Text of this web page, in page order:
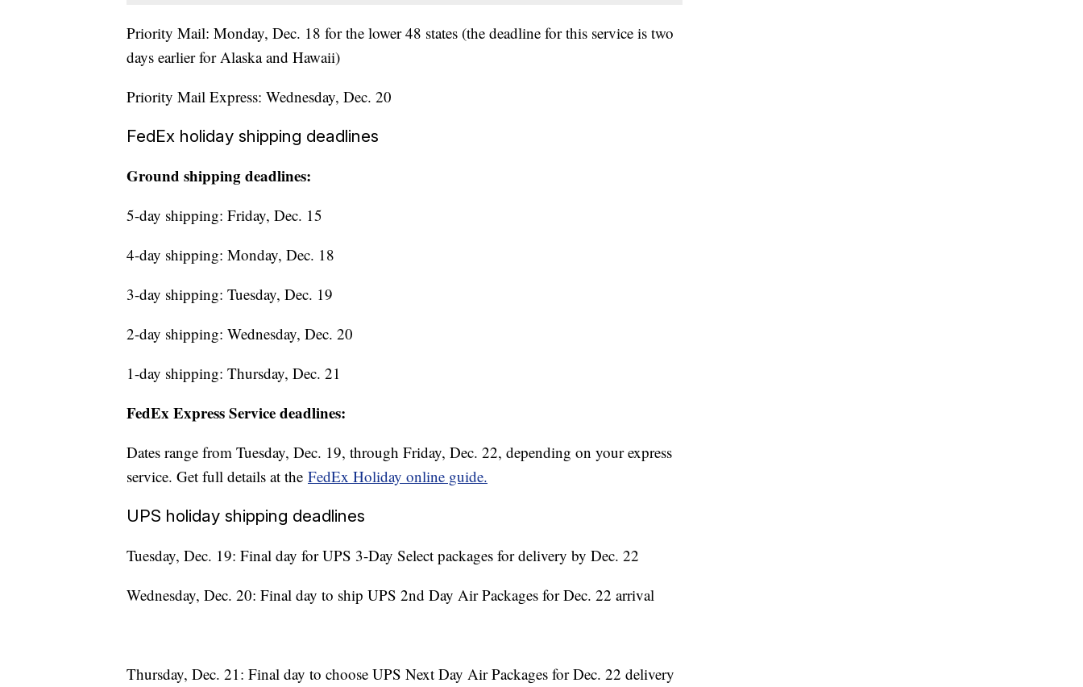
Priority Mail: Monday, Dec. 18 for the lower 48 states (the deadline for this service is two
days earlier for Alaska and Hawaii)
Priority Mail Express: Wednesday, Dec. 20
FedEx holiday shipping deadlines
Ground shipping deadlines:
5-day shipping: Friday, Dec. 15
4-day shipping: Monday, Dec. 18
3-day shipping: Tuesday, Dec. 19
2-day shipping: Wednesday, Dec. 20
1-day shipping: Thursday, Dec. 21
FedEx Express Service deadlines:
Dates range from Tuesday, Dec. 19, through Friday, Dec. 22, depending on your express
service. Get full details at the FedEx Holiday online guide.
UPS holiday shipping deadlines
Tuesday, Dec. 19: Final day for UPS 3-Day Select packages for delivery by Dec. 22
Wednesday, Dec. 20: Final day to ship UPS 2nd Day Air Packages for Dec. 22 arrival
Thursday, Dec. 21: Final day to choose UPS Next Day Air Packages for Dec. 22 delivery